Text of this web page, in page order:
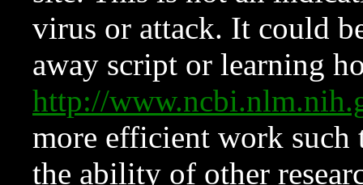
virus or attack. It could
away script or learning
http://
more efficient work such
the ability of other